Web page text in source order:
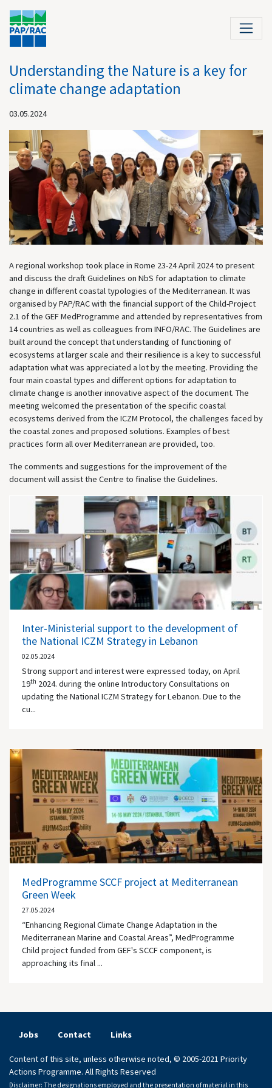
Understanding the Nature is a key for
climate change adaptation
03.05.2024
A regional workshop took place in Rome 23-24 April 2024 to present
and discuss the draft Guidelines on NbS for adaptation to climate
change in different coastal typologies of the Mediterranean. It was
organised by PAP/RAC with the financial support of the Child-Project
2.1 of the GEF MedProgramme and attended by representatives from
14 countries as well as colleagues from INFO/RAC. The Guidelines are
built around the concept that understanding of functioning of
ecosystems at larger scale and their resilience is a key to successful
adaptation what was appreciated a lot by the meeting. Providing the
four main coastal types and different options for adaptation to
climate change is another innovative aspect of the document. The
meeting welcomed the presentation of the specific coastal
ecosystems derived from the ICZM Protocol, the challenges faced by
the coastal zones and proposed solutions. Examples of best
practices form all over Mediterranean are provided, too.
The comments and suggestions for the improvement of the
document will assist the Centre to finalise the Guidelines.
Inter-Ministerial support to the development of
the National ICZM Strategy in Lebanon
02.05.2024
Strong support and interest were expressed today, on April
19th 2024. during the online Introductory Consultations on
updating the National ICZM Strategy for Lebanon. Due to the
cu...
MedProgramme SCCF project at Mediterranean
Green Week
27.05.2024
“Enhancing Regional Climate Change Adaptation in the
Mediterranean Marine and Coastal Areas”, MedProgramme
Child project funded from GEF's SCCF component, is
approaching its final ...
Jobs Contact Links
Content of this site, unless otherwise noted, © 2005-2021 Priority
Actions Programme. All Rights Reserved
Disclaimer: The designations employed and the presentation of material in this